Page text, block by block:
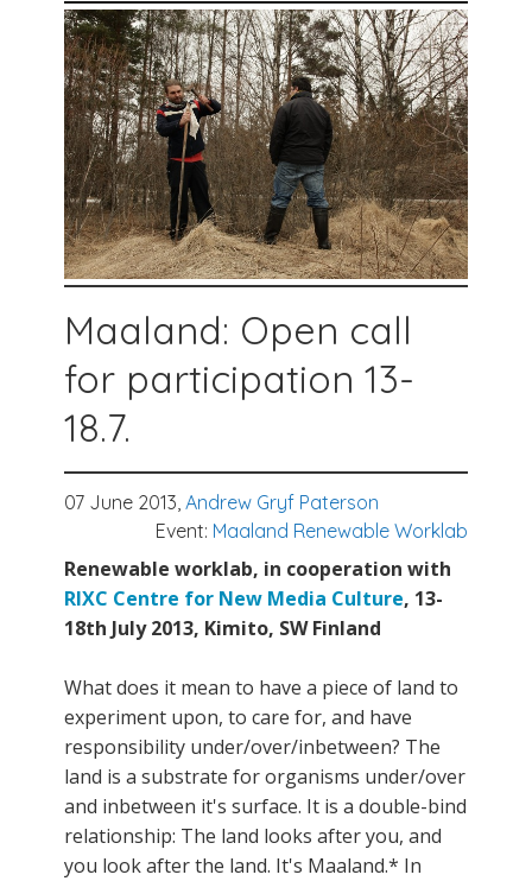
Maaland: Open call
for participation 13-
18.7.
07 June 2013, Andrew Gryf Paterson
Event: Maaland Renewable Worklab
Renewable worklab, in cooperation with
RIXC Centre for New Media Culture, 13-
18th July 2013, Kimito, SW Finland
What does it mean to have a piece of land to
experiment upon, to care for, and have
responsibility under/over/inbetween? The
land is a substrate for organisms under/over
and inbetween it's surface. It is a double-bind
relationship: The land looks after you, and
you look after the land. It's Maaland.* In